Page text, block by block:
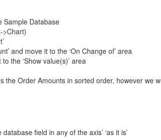
Sample Database
>Chart)
and move it to the ‘On Change of’ area
the ‘Show value(s)’ area
the Order Amounts in sorted order, however
field in any of the axis’ ‘as it is’